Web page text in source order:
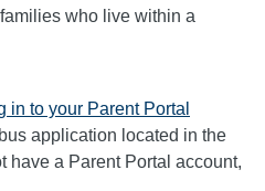
who live within a
in to your Parent Portal
application located in the
have a Parent Portal account,